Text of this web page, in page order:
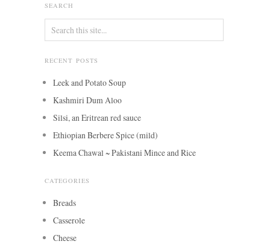
SEARCH
RECENT POSTS
Leek and Potato Soup
Kashmiri Dum Aloo
Silsi, an Eritrean red sauce
Ethiopian Berbere Spice (mild)
Keema Chawal ~ Pakistani Mince and Rice
CATEGORIES
Breads
Casserole
Cheese